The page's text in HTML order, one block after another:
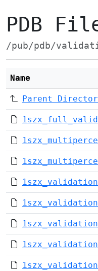
PDB
/pub/pdb/
Name
Parent